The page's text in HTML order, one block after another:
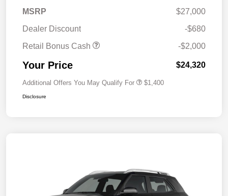
MSRP
$27,000
Dealer Discount
-$680
Retail Bonus Cash
-$2,000
Your Price $24,320
Additional Offers You May Qualify For $1,400
Disclosure